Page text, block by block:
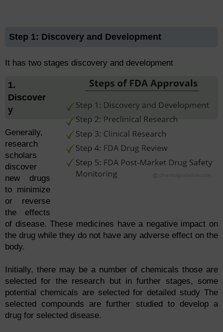
Step 1: Discovery and Development
It has two stages discovery and development
1.
Discover
y
Generally,
research
scholars
discover
new drugs
to minimize
or reverse
the effects
of disease. These medicines have a negative impact on
the drug while they do not have any adverse effect on the
body.
Initially, there may be a number of chemicals those are
selected for the research but in further stages, some
potential chemicals are selected for detailed study The
selected compounds are further studied to develop a
drug for selected disease.